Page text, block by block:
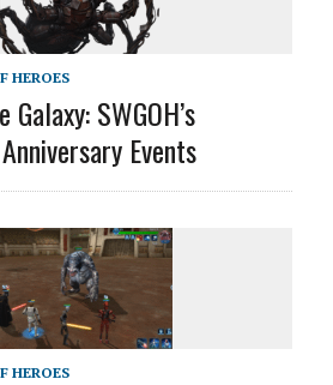
HEROES
SWGOH’s
Events
HEROES